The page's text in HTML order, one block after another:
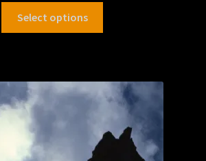
Select options